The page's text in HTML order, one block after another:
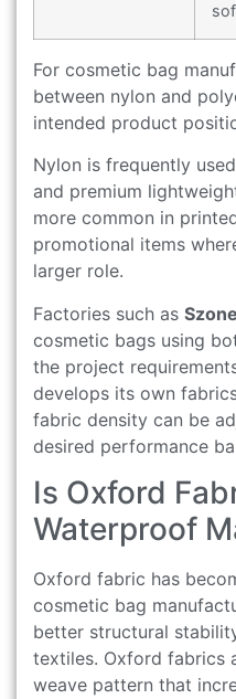
For cosmetic bag
between nylon and
intended product
Nylon is frequently
and premium
more common in
promotional items
larger role.
Factories such as
cosmetic bags using
the project
develops its own
fabric density can be
desired performance
Is Oxford
Waterproof
Oxford fabric has
cosmetic bag
better structural
textiles. Oxford fabrics
weave pattern that